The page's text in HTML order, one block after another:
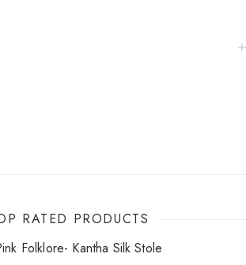
RATED PRODUCTS
Pink Folklore- Kantha Silk Stole